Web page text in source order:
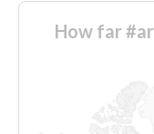
How far